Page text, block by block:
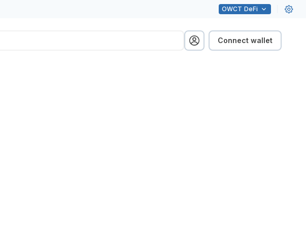
OWCT DeFi
Connect wallet